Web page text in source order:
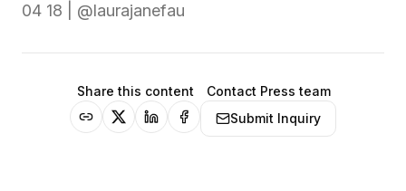
04 18 | @laurajanefau
Share this content
Contact Press team
Submit Inquiry